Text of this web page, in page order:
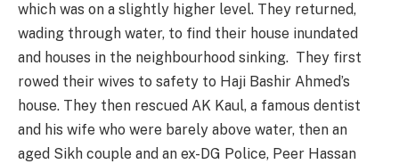
which was on a slightly higher level. They returned,
wading through water, to find their house inundated
and houses in the neighbourhood sinking. They first
rowed their wives to safety to Haji Bashir Ahmed’s
house. They then rescued AK Kaul, a famous dentist
and his wife who were barely above water, then an
aged Sikh couple and an ex-DG Police, Peer Hassan